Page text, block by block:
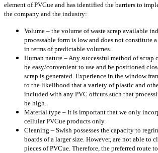
element of PVCue and has identified the barriers to
the company and the industry:
Volume – the volume of waste scrap available
processable form is low and does not constitute
in terms of predictable volumes.
Human nature – Any successful method of
be easy/convenient to use and be positioned
scrap is generated. Experience in the window
to the likelihood that a variety of plastic and
included with any PVC offcuts such that
be high.
Material type – It is important that we only
cellular PVCue products only.
Cleaning – Swish possesses the capacity to
boards of a larger size. However, are not able to
pieces of PVCue. Therefore, the preferred route